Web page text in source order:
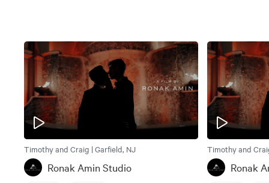
Timothy and Craig | Garfield, NJ
Ronak Amin Studio
Timothy and
Ronak